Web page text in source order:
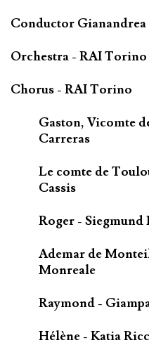
Conductor Gianandrea
Orchestra - RAI Torino
Chorus - RAI Torino
Gaston, Vicomte
Carreras
Le comte de
Cassis
Roger - Siegmund
Ademar de
Monreale
Raymond -
Hélène - Katia